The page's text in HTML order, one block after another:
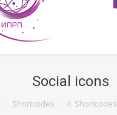
ГЛАВНАЯ
СПЕЦИАЛИСТАМ
Social icons
Shortcodes 4. Shortcodes